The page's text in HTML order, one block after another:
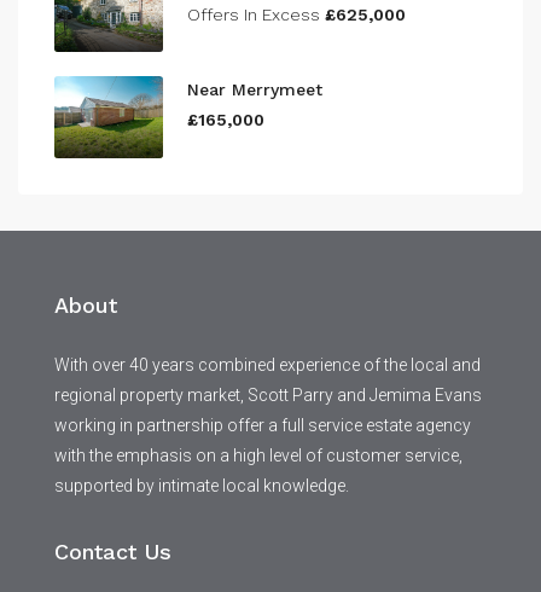
Offers In Excess £625,000
Near Merrymeet
£165,000
About
With over 40 years combined experience of the local and
regional property market, Scott Parry and Jemima Evans
working in partnership offer a full service estate agency
with the emphasis on a high level of customer service,
supported by intimate local knowledge.
Contact Us